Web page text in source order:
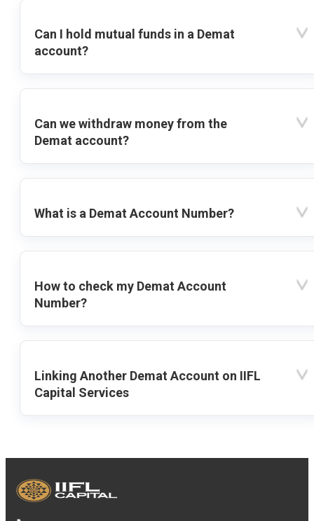
Can I hold mutual funds in a Demat
account?
Can we withdraw money from the
Demat account?
What is a Demat Account Number?
How to check my Demat Account
Number?
Linking Another Demat Account on IIFL
Capital Services